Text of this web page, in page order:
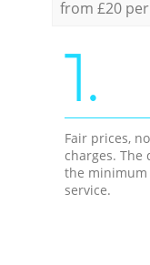
from £20
1.
Fair prices,
charges. The
the
service.